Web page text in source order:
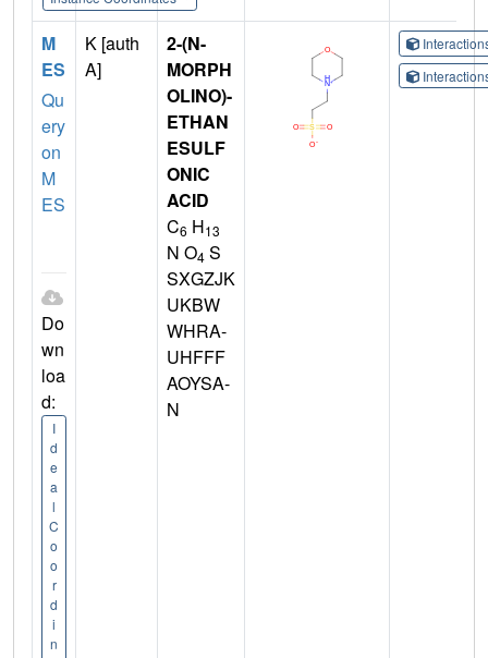
M
ES
Qu
ery
on
M
ES
Do
wn
loa
d:
I
d
e
a
l
C
o
o
r
d
i
n
K [auth
A]
2-(N-
MORPH
OLINO)-
ETHAN
ESULF
ONIC
ACID
C6 H13
N O4 S
SXGZJK
UKBW
WHRA-
UHFFF
AOYSA-
N